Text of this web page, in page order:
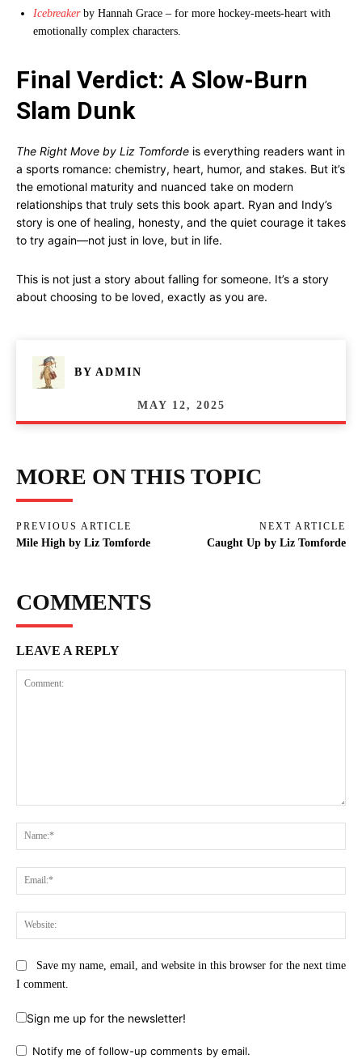
Icebreakerby Hannah Grace – for more hockey-meets-heart with
emotionally complex characters.
Final Verdict: A Slow-Burn
Slam Dunk
The Right Move by Liz Tomforde is everything readers want in
a sports romance: chemistry, heart, humor, and stakes. But it’s
the emotional maturity and nuanced take on modern
relationships that truly sets this book apart. Ryan and Indy’s
story is one of healing, honesty, and the quiet courage it takes
to try again—not just in love, but in life.
This is not just a story about falling for someone. It’s a story
about choosing to be loved, exactly as you are.
BY ADMIN
MAY 12, 2025
MORE ON THIS TOPIC
PREVIOUS ARTICLE
Mile High by Liz Tomforde
NEXT ARTICLE
Caught Up by Liz Tomforde
COMMENTS
LEAVE A REPLY
Save my name, email, and website in this browser for the next time
I comment.
Sign me up for the newsletter!
Notify me of follow-up comments by email.